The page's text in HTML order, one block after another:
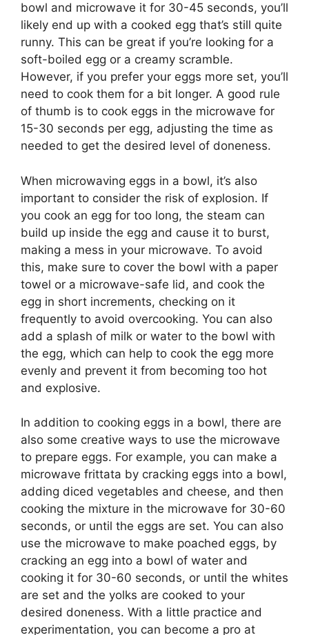
bowl and microwave it for 30-45 seconds, you’ll
likely end up with a cooked egg that’s still quite
runny. This can be great if you’re looking for a
soft-boiled egg or a creamy scramble.
However, if you prefer your eggs more set, you’ll
need to cook them for a bit longer. A good rule
of thumb is to cook eggs in the microwave for
15-30 seconds per egg, adjusting the time as
needed to get the desired level of doneness.
When microwaving eggs in a bowl, it’s also
important to consider the risk of explosion. If
you cook an egg for too long, the steam can
build up inside the egg and cause it to burst,
making a mess in your microwave. To avoid
this, make sure to cover the bowl with a paper
towel or a microwave-safe lid, and cook the
egg in short increments, checking on it
frequently to avoid overcooking. You can also
add a splash of milk or water to the bowl with
the egg, which can help to cook the egg more
evenly and prevent it from becoming too hot
and explosive.
In addition to cooking eggs in a bowl, there are
also some creative ways to use the microwave
to prepare eggs. For example, you can make a
microwave frittata by cracking eggs into a bowl,
adding diced vegetables and cheese, and then
cooking the mixture in the microwave for 30-60
seconds, or until the eggs are set. You can also
use the microwave to make poached eggs, by
cracking an egg into a bowl of water and
cooking it for 30-60 seconds, or until the whites
are set and the yolks are cooked to your
desired doneness. With a little practice and
experimentation, you can become a pro at